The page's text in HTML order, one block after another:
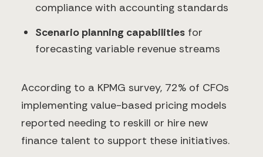
compliance with accounting standards
Scenario planning capabilities for
forecasting variable revenue streams
According to a KPMG survey, 72% of CFOs
implementing value-based pricing models
reported needing to reskill or hire new
finance talent to support these initiatives.